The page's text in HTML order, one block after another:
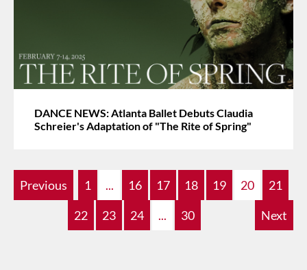
DANCE NEWS: Atlanta Ballet Debuts Claudia
Schreier's Adaptation of "The Rite of Spring"
Previous 1 ... 16 17 18 19 20
21
22
23 24 ... 30 Next